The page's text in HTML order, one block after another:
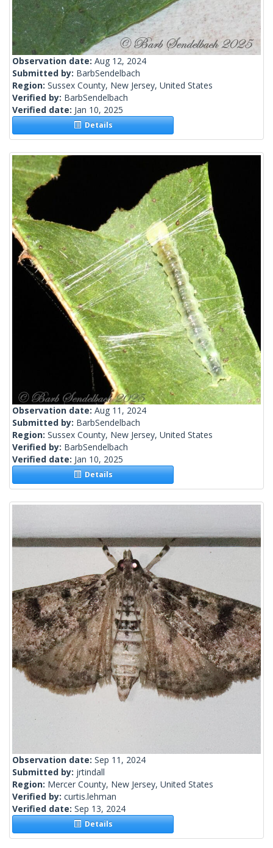
Observation date: Aug 12, 2024
Submitted by: BarbSendelbach
Region: Sussex County, New Jersey, United States
Verified by: BarbSendelbach
Verified date: Jan 10, 2025
Details
Observation date: Aug 11, 2024
Submitted by: BarbSendelbach
Region: Sussex County, New Jersey, United States
Verified by: BarbSendelbach
Verified date: Jan 10, 2025
Details
Observation date: Sep 11, 2024
Submitted by: jrtindall
Region: Mercer County, New Jersey, United States
Verified by: curtis.lehman
Verified date: Sep 13, 2024
Details